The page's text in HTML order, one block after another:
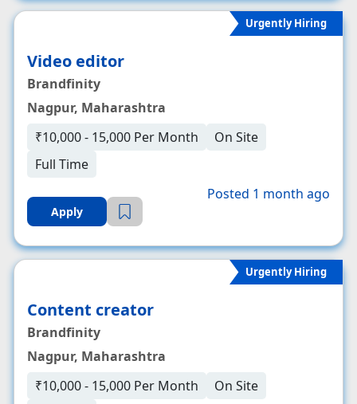
Urgently Hiring
Video editor
Brandfinity
Nagpur, Maharashtra
₹10,000 - 15,000 Per Month
On Site
Full Time
Apply
Posted 1 month ago
Urgently Hiring
Content creator
Brandfinity
Nagpur, Maharashtra
₹10,000 - 15,000 Per Month
On Site